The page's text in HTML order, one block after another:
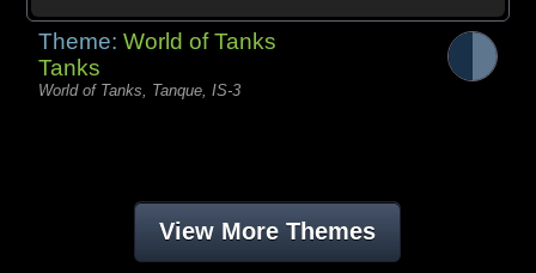
Theme:World of Tanks
Tanks
World of Tanks, Tanque, IS-3
View More Themes